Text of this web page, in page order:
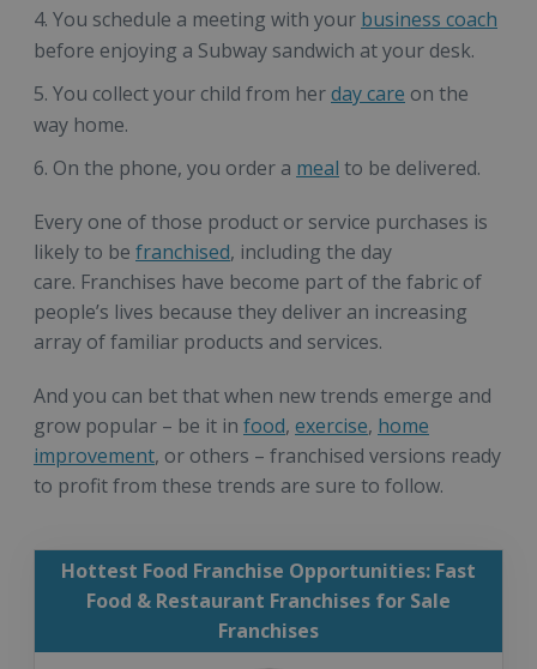
You schedule a meeting with your business coach
before enjoying a Subway sandwich at your desk.
You collect your child from herday care on the
way home.
On the phone, you order a meal to be delivered.
Every one of those product or service purchases is
likely to be franchised, including the day
care. Franchises have become part of the fabric of
people’s lives because they deliver an increasing
array of familiar products and services.
And you can bet that when new trends emerge and
grow popular – be it in food, exercise, home
improvement, or others – franchised versions ready
to profit from these trends are sure to follow.
Hottest Food Franchise Opportunities: Fast
Food & Restaurant Franchises for Sale
Franchises